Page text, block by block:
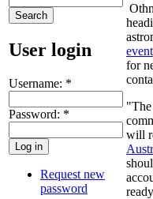
User login
Username: *
Password: *
Request new
password
event
for
"The
will